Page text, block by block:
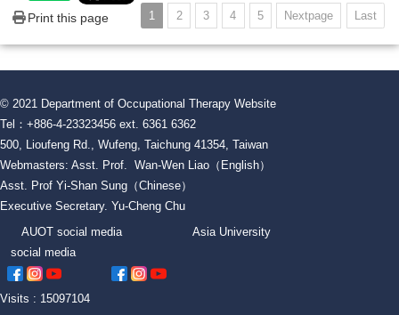
1 2 3 4 5 Nextpage Last
Print this page
© 2021 Department of Occupational Therapy Website
Tel：+886-4-23323456 ext. 6361 6362
500, Lioufeng Rd., Wufeng, Taichung 41354, Taiwan
Webmasters: Asst. Prof. Wan-Wen Liao（English）
Asst. Prof Yi-Shan Sung（Chinese）
Executive Secretary. Yu-Cheng Chu
AUOT social media Asia University
social media
Visits : 15097104